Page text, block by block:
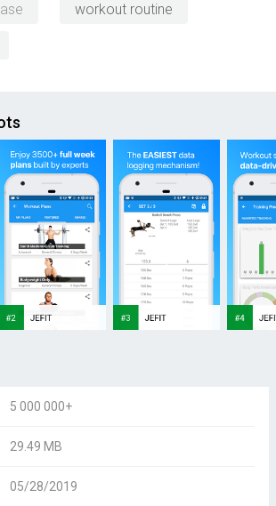
workout routine
5 000 000+
29.49 MB
05/28/2019